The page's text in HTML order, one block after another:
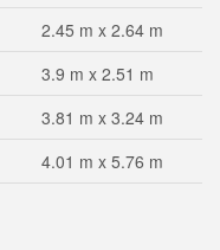
2.45 m x 2.64 m
3.9 m x 2.51 m
3.81 m x 3.24 m
4.01 m x 5.76 m